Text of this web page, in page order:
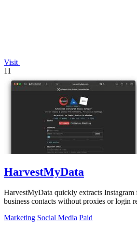
Visit
11
HarvestMyData
HarvestMyData quickly extracts Instagram
business contacts without proxies or login
Marketing Social Media Paid